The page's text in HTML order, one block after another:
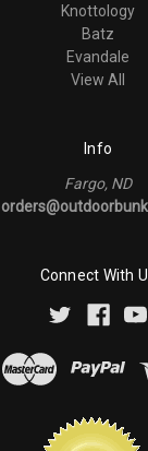
Knottology
Batz
Evandale
View All
Info
Fargo, ND
Connect With